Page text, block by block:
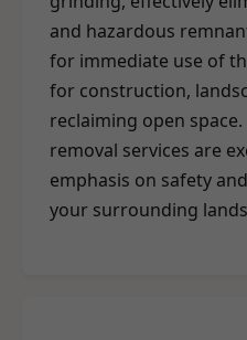
and hazardous
for immediate use of
for construction,
reclaiming open
removal services are
emphasis on safety
your surrounding